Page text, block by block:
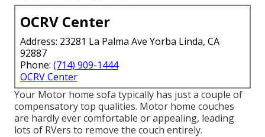
OCRV Center
Address: 23281 La Palma Ave Yorba Linda, CA
92887
Phone: (714) 909-1444
OCRV Center
Your Motor home sofa typically has just a couple of
compensatory top qualities. Motor home couches
are hardly ever comfortable or appealing, leading
lots of RVers to remove the couch entirely.